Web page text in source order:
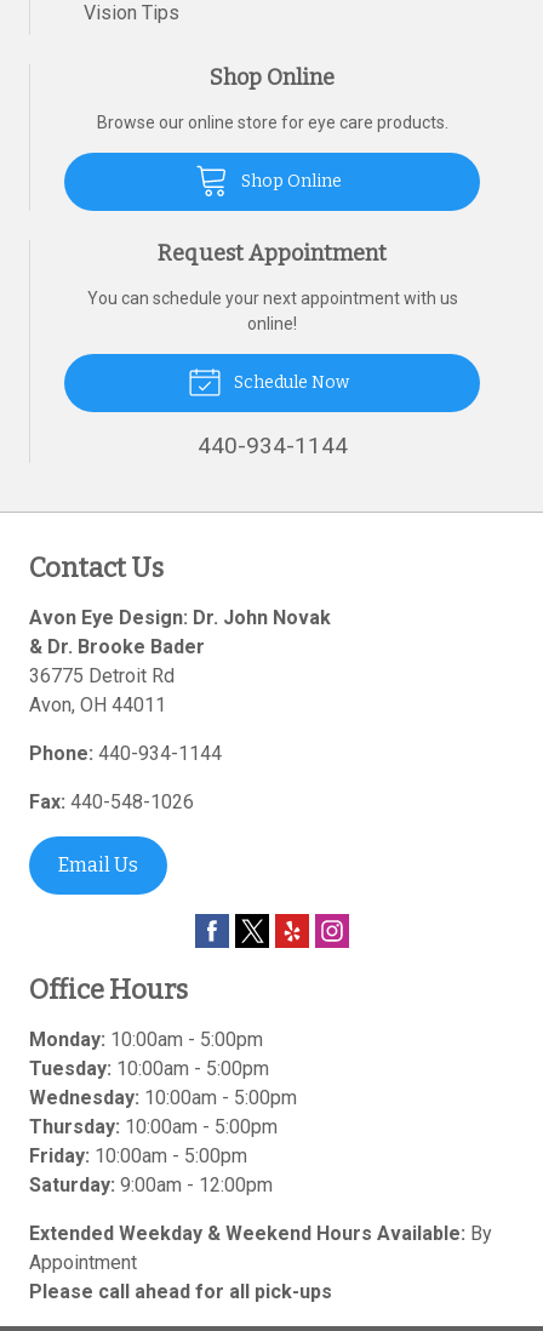
Vision Tips
Shop Online
Browse our online store for eye care products.
Shop Online
Request Appointment
You can schedule your next appointment with us
online!
Schedule Now
440-934-1144
Contact Us
Avon Eye Design: Dr. John Novak
& Dr. Brooke Bader
36775 Detroit Rd
Avon, OH 44011
Phone: 440-934-1144
Fax: 440-548-1026
Email Us
Office Hours
Monday: 10:00am - 5:00pm
Tuesday: 10:00am - 5:00pm
Wednesday: 10:00am - 5:00pm
Thursday: 10:00am - 5:00pm
Friday: 10:00am - 5:00pm
Saturday: 9:00am - 12:00pm
Extended Weekday & Weekend Hours Available: By
Appointment
Please call ahead for all pick-ups